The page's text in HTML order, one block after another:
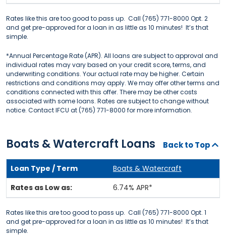
Rates like this are too good to pass up. Call (765) 771-8000 Opt. 2
and get pre-approved for a loan in as little as 10 minutes! It’s that
simple.
*Annual Percentage Rate (APR). All loans are subject to approval and
individual rates may vary based on your credit score, terms, and
underwriting conditions. Your actual rate may be higher. Certain
restrictions and conditions may apply. We may offer other terms and
conditions connected with this offer. There may be other costs
associated with some loans. Rates are subject to change without
notice. Contact IFCU at (765) 771-8000 for more information.
Boats & Watercraft Loans Back to Top
Boats & Watercraft
6.74% APR*
Rates like this are too good to pass up. Call (765) 771-8000 Opt. 1
and get pre-approved for a loan in as little as 10 minutes! It’s that
simple.